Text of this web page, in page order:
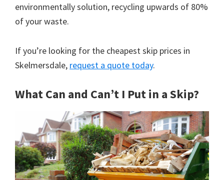
environmentally solution, recycling upwards of 80%
of your waste.
If you’re looking for the cheapest skip prices in
Skelmersdale, request a quote today.
What Can and Can’t I Put in a Skip?